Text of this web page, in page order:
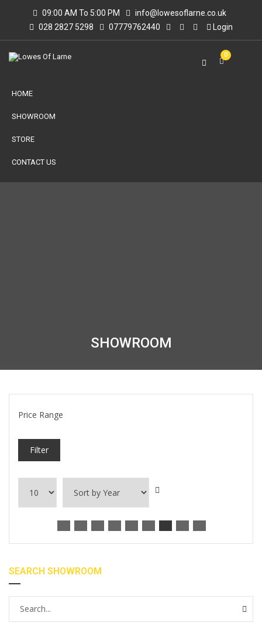
09:00 AM To 5:00 PM
info@lowesoflarne.co.uk
028 2827 5298
07779762440 Login
0
HOME
SHOWROOM
STORE
CONTACT US
SHOWROOM
Price Range
Filter
SEARCH SHOWROOM